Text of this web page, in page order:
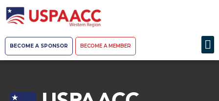
BECOME A SPONSOR BECOME A MEMBER